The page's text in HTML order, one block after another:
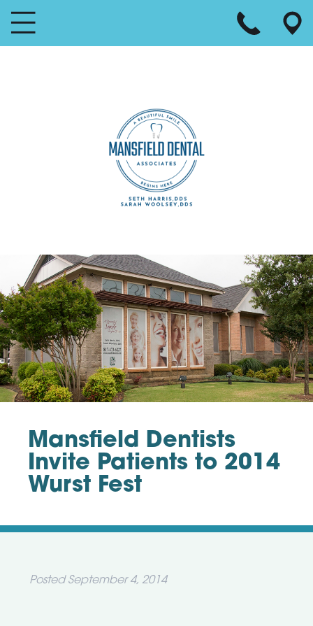
Mansfield Dentists
Invite Patients to 2014
Wurst Fest
Posted September 4, 2014